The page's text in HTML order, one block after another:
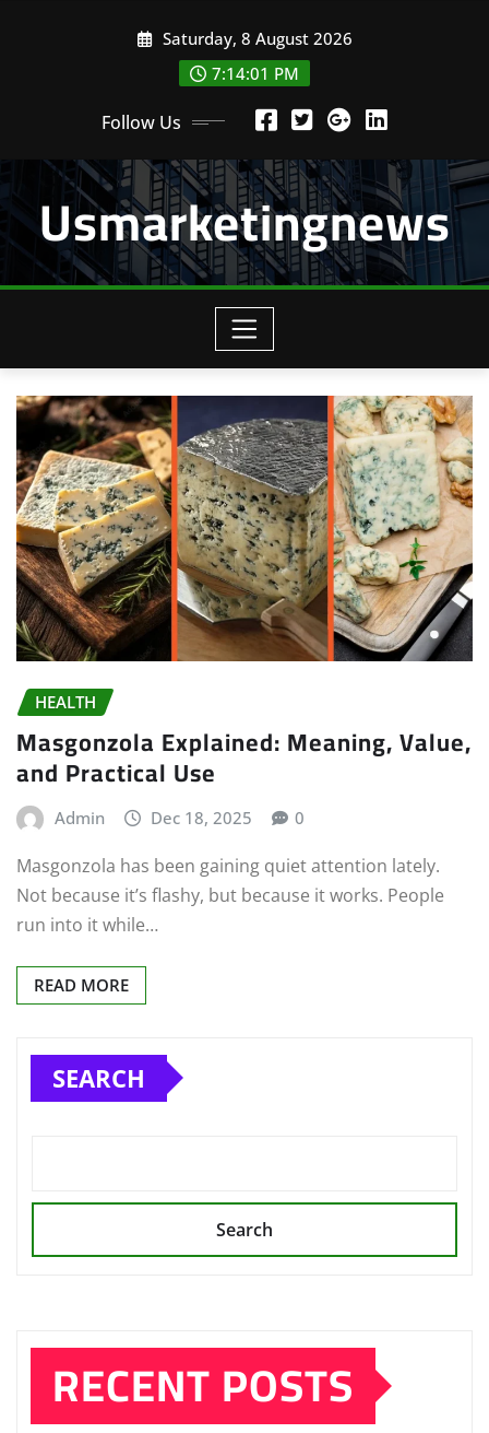
Saturday, 8 August 2026
7:14:01 PM
Follow Us
Usmarketingnews
HEALTH
Masgonzola Explained: Meaning, Value,
and Practical Use
Admin Dec 18, 2025 0
Masgonzola has been gaining quiet attention lately.
Not because it’s flashy, but because it works. People
run into it while…
READ MORE
SEARCH
Search
RECENT POSTS